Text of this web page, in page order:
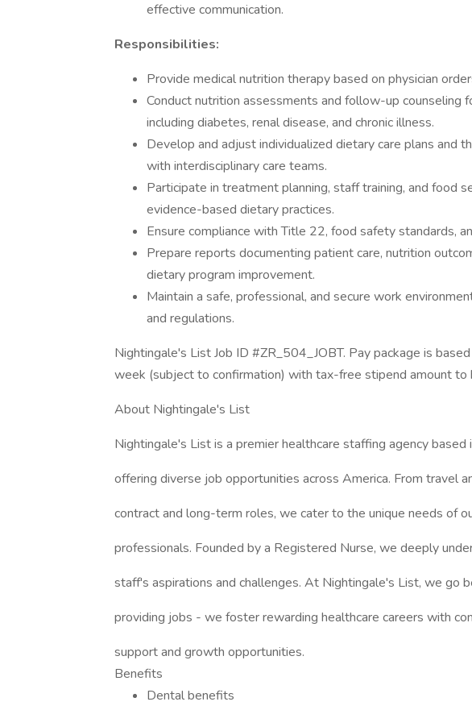
effective communication.
Responsibilities:
Provide medical nutrition therapy based on physician
Conduct nutrition assessments and follow-up counseling
including diabetes, renal disease, and chronic illness.
Develop and adjust individualized dietary care plans and
with interdisciplinary care teams.
Participate in treatment planning, staff training, and food
evidence-based dietary practices.
Ensure compliance with Title 22, food safety standards,
Prepare reports documenting patient care, nutrition
dietary program improvement.
Maintain a safe, professional, and secure work
and regulations.
Nightingale's List Job ID #ZR_504_JOBT. Pay package is
week (subject to confirmation) with tax-free stipend amount to
About Nightingale's List
Nightingale's List is a premier healthcare staffing agency based
offering diverse job opportunities across America. From travel
contract and long-term roles, we cater to the unique needs of
professionals. Founded by a Registered Nurse, we deeply
staff's aspirations and challenges. At Nightingale's List, we go
providing jobs - we foster rewarding healthcare careers with
support and growth opportunities.
Benefits
Dental benefits